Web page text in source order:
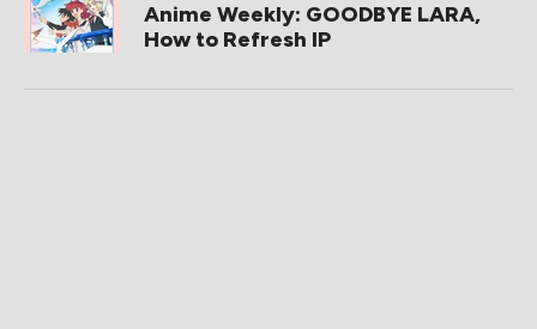
Anime Weekly: GOODBYE LARA,
How to Refresh IP